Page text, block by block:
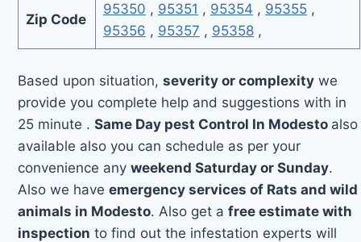
Zip Code
95350 , 95351 , 95354 , 95355,
95356 , 95357 , 95358,
Based upon situation,severity or complexity we
provide you complete help and suggestions with in
25 minute .Same Day pest Control In Modesto also
available also you can schedule as per your
convenience anyweekend Saturday or Sunday.
Also we haveemergency services of Rats and wild
animals in Modesto. Also get afree estimate with
inspection to find out the infestation experts will